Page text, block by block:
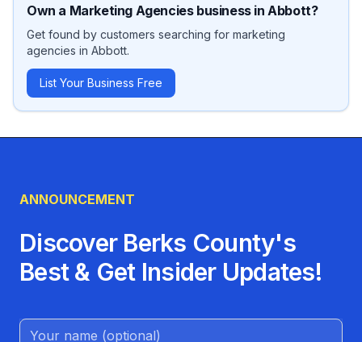
Own a Marketing Agenciesbusiness inAbbott?
Get found by customers searching for marketing
agencies in Abbott.
List Your Business Free
ANNOUNCEMENT
Discover Berks County's
Best & Get Insider Updates!
Name (Optional)